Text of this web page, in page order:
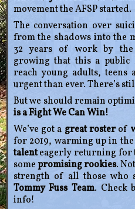
movement the AFSP started.
The conversation over
from the shadows into the
32 years of work by the
growing that this a public
reach young adults,
urgent than ever. There’s
But we should remain
is a Fight We Can Win!
We’ve got a great rosterof
for 2019, warming up in the
talenteagerly returning for
somepromising rookies.
strength of all those who
Tommy Fuss Team. Check
info!